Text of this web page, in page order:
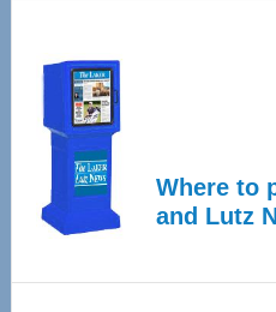
Where to
and Lutz